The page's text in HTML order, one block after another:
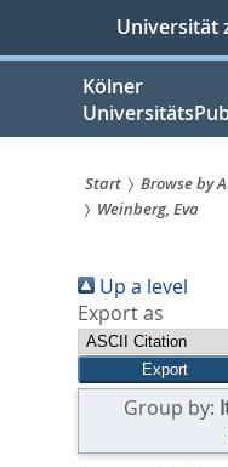
springen
Universität
Kölner
Sie
sind
hier:
Start Browse by
Weinberg, Eva
Up a level
Export as
Group by: